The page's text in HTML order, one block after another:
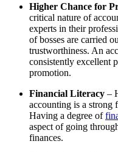
Higher Chance for
critical nature of
experts in their
of bosses are carried
trustworthiness. An
consistently excellent
promotion.
Financial Literacy –
accounting is a strong
Having a degree of
aspect of going
finances.